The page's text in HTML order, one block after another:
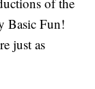
Basic Fun!
just as